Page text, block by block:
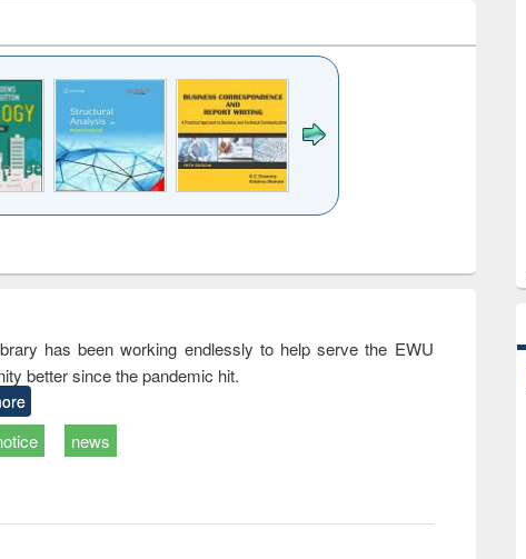
approach to
business &
has been working endlessly to help serve the EWU
better since the pandemic hit.
news